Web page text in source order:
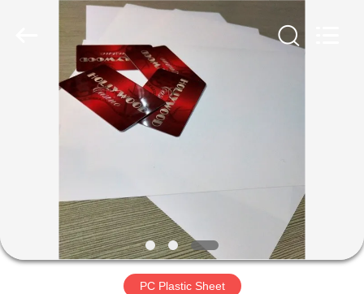
HOME
PRODUCTS
ABOUT
US
PC Plastic Sheet